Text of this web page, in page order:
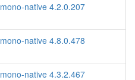
mono-native 4.2.0.207
mono-native 4.8.0.478
mono-native 4.3.2.467